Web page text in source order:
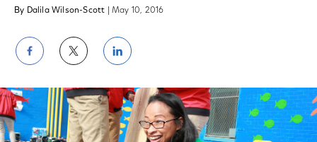
By Dalila Wilson-Scott | May 10, 2016
Share
on
Facebook
Share
on
Twitter
Share
on
LinkedIn